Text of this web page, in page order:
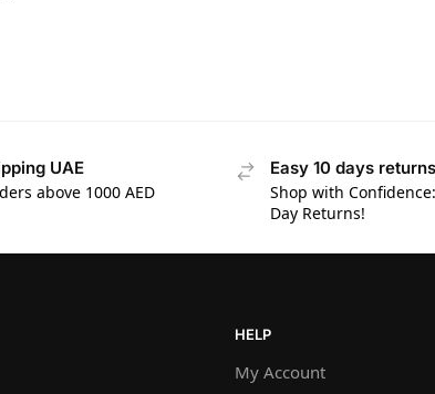
UAE
above 1000 AED
Easy 10 days returns
Shop with
Day Returns!
HELP
My Account